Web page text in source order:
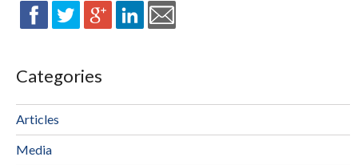
Categories
Articles
Media